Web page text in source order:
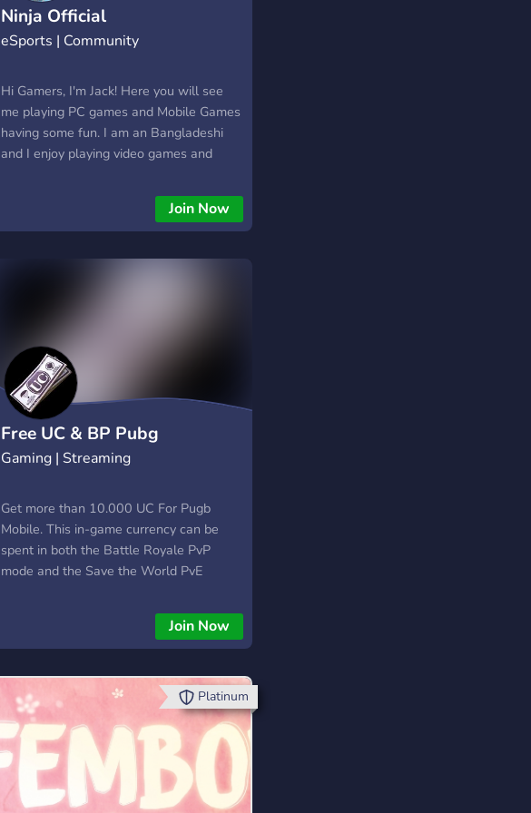
Ninja Official
eSports | Community
Hi Gamers, I'm Jack! Here you will see
me playing PC games and Mobile Games
having some fun. I am an Bangladeshi
and I enjoy playing video games and
share my gaming endeavours with the
Bangladeshi Gaming Community.Join Now
Free UC & BP Pubg
Generator
Gaming | Streaming
Get more than 10.000 UC For Pugb
Mobile. This in-game currency can be
spent in both the Battle Royale PvP
mode and the Save the World PvE
purchase new customization items. In
Save the World you can purchase Llama
Pinata card packs.
Join Now
Platinum